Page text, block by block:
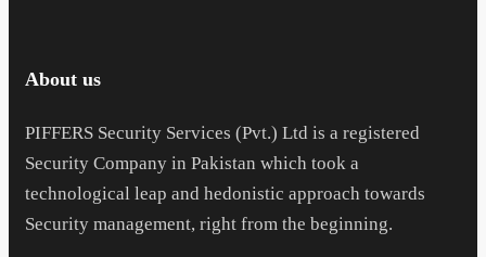
About us
PIFFERS Security Services (Pvt.) Ltd is a registered
Security Company in Pakistan which took a
technological leap and hedonistic approach towards
Security management, right from the beginning.